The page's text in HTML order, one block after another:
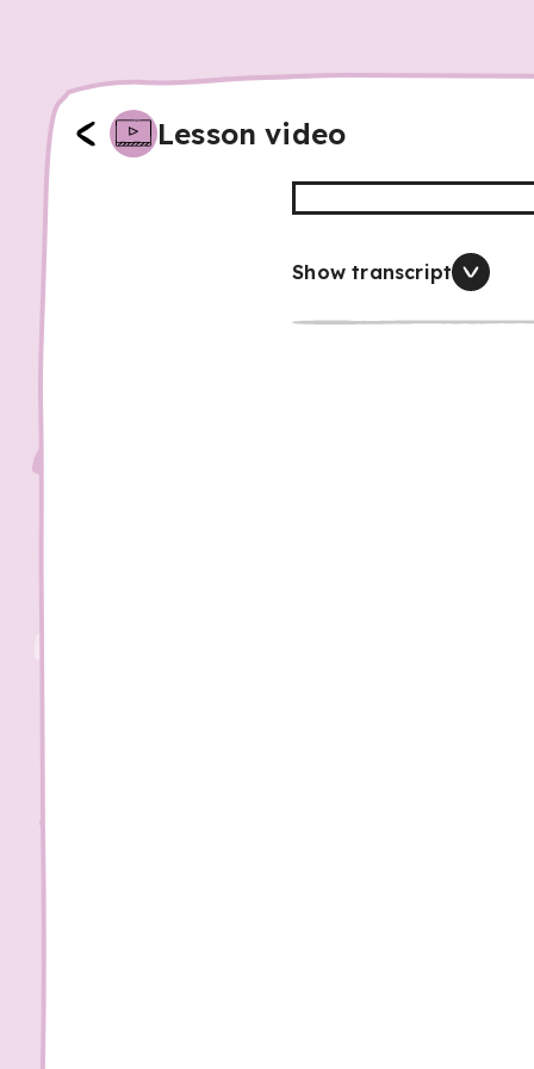
Lesson video
Show transcript